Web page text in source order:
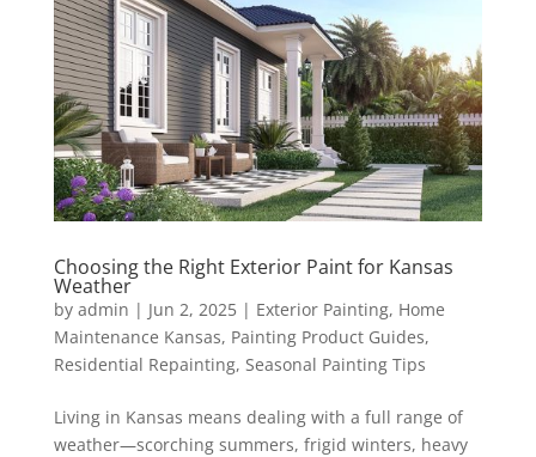
Choosing the Right Exterior Paint for Kansas
Weather
by admin | Jun 2, 2025| Exterior Painting, Home
Maintenance Kansas, Painting Product Guides,
Residential Repainting, Seasonal Painting Tips
Living in Kansas means dealing with a full range of
weather—scorching summers, frigid winters, heavy